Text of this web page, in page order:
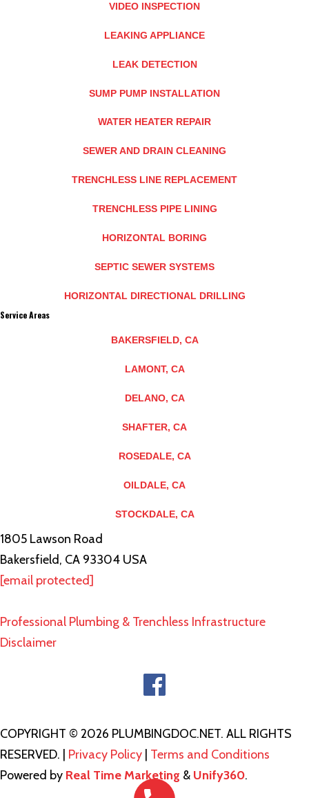
VIDEO INSPECTION
LEAKING APPLIANCE
LEAK DETECTION
SUMP PUMP INSTALLATION
WATER HEATER REPAIR
SEWER AND DRAIN CLEANING
TRENCHLESS LINE REPLACEMENT
TRENCHLESS PIPE LINING
HORIZONTAL BORING
SEPTIC SEWER SYSTEMS
HORIZONTAL DIRECTIONAL DRILLING
Service Areas
BAKERSFIELD, CA
LAMONT, CA
DELANO, CA
SHAFTER, CA
ROSEDALE, CA
OILDALE, CA
STOCKDALE, CA
1805 Lawson Road
Bakersfield, CA 93304 USA
[email protected]
Professional Plumbing & Trenchless Infrastructure
Disclaimer
COPYRIGHT © 2026 PLUMBINGDOC.NET. ALL RIGHTS
RESERVED. | Privacy Policy Terms and Conditions
Powered by Real Time Marketing & Unify360.